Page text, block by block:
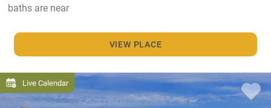
baths are near
VIEW PLACE
Live Calendar